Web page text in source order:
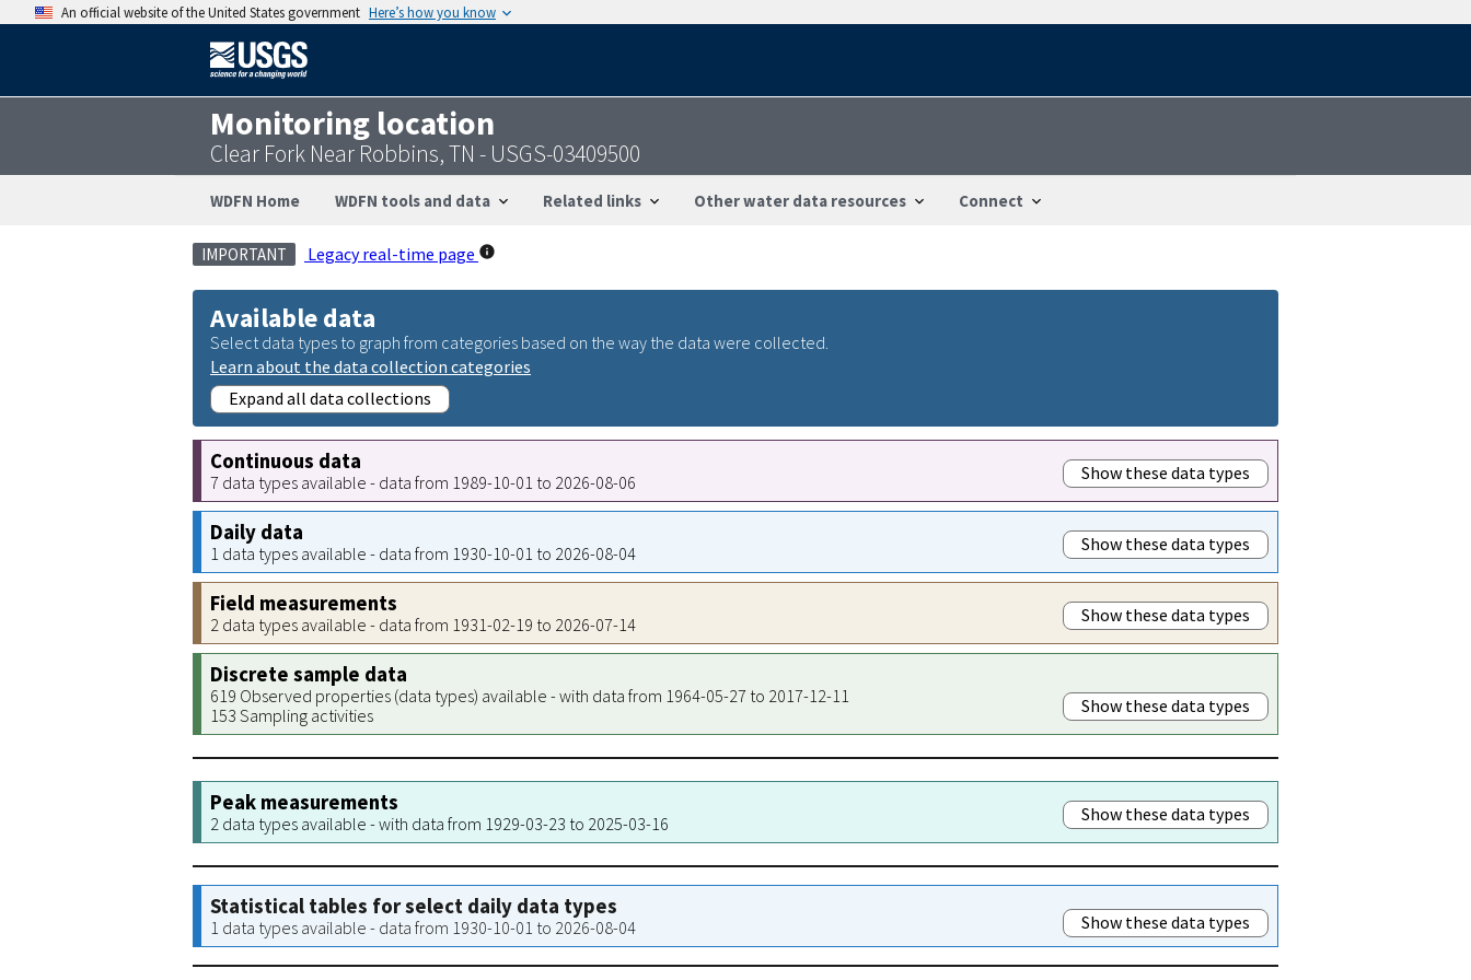
An official website of the United States government Here’s how you know
Monitoring location
Clear Fork Near Robbins, TN - USGS-03409500
WDFN Home WDFN tools and data Related links Other water data resources Connect
IMPORTANT Legacy real-time page
Available data
Select data types to graph from categories based on the way the data were collected.
Learn about the data collection categories
Expand all data collections
Continuous data
7 data types available - data from 1989-10-01 to 2026-08-06 Show these data types
Daily data
1 data types available - data from 1930-10-01 to 2026-08-04 Show these data types
Field measurements
2 data types available - data from 1931-02-19 to 2026-07-14 Show these data types
Discrete sample data
619 Observed properties (data types) available - with data from 1964-05-27 to 2017-12-11
153 Sampling activities
Show these data types
Peak measurements
2 data types available - with data from 1929-03-23 to 2025-03-16 Show these data types
Statistical tables for select daily data types
1 data types available - data from 1930-10-01 to 2026-08-04 Show these data types